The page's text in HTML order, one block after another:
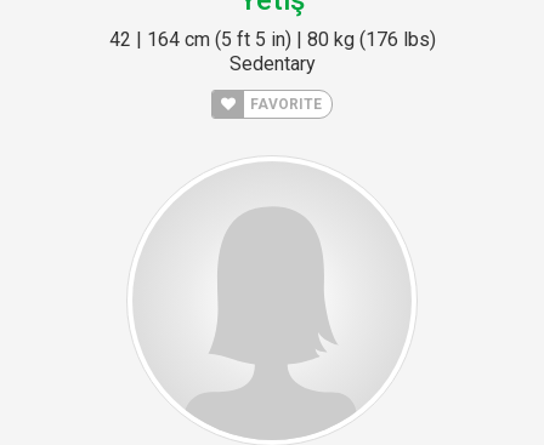
42 | 164 cm (5 ft 5 in) | 80 kg (176 lbs)
Sedentary
FAVORITE